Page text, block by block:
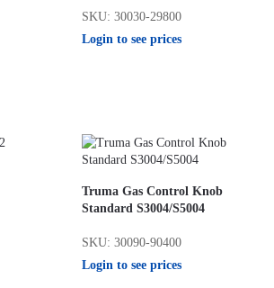
SKU: 30030-29800
Login to see prices
Truma Gas Control Knob
Standard S3004/S5004
SKU: 30090-90400
Login to see prices